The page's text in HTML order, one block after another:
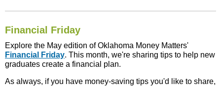
Financial Friday
Explore the May edition of Oklahoma Money Matters'
Financial Friday. This month, we're sharing tips to help new
graduates create a financial plan.
As always, if you have money-saving tips you'd like to share,